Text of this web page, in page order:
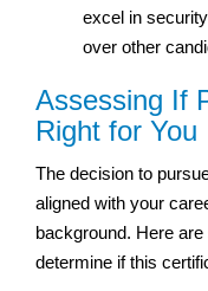
excel in
over other
Assessing If
Right for You
The decision to
aligned with your
background. Here
determine if this